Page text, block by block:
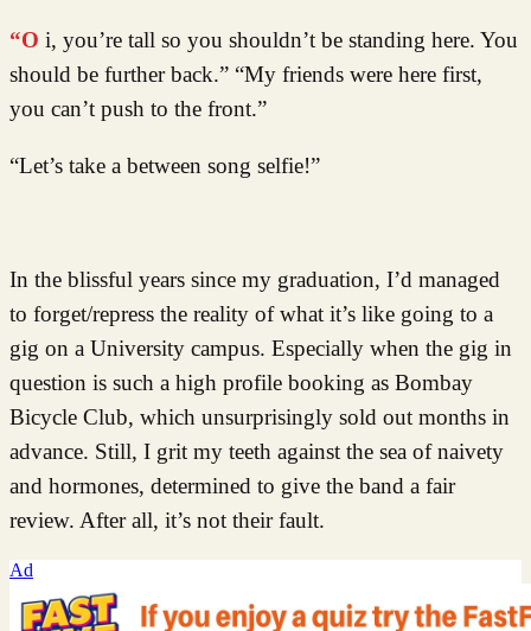
“Oi, you’re tall so you shouldn’t be standing here. You
should be further back.” “My friends were here first,
you can’t push to the front.”
“Let’s take a between song selfie!”
In the blissful years since my graduation, I’d managed
to forget/repress the reality of what it’s like going to a
gig on a University campus. Especially when the gig in
question is such a high profile booking as Bombay
Bicycle Club, which unsurprisingly sold out months in
advance. Still, I grit my teeth against the sea of naivety
and hormones, determined to give the band a fair
review. After all, it’s not their fault.
Ad